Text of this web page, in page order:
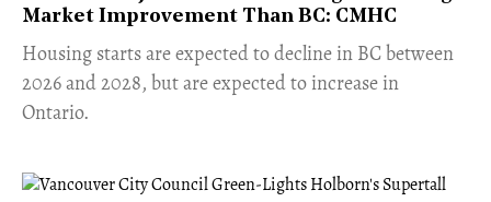
Market Improvement Than BC: CMHC
​Housing starts are expected to decline in BC between
2026 and 2028, but are expected to increase in
Ontario.